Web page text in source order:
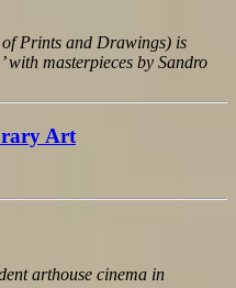
Prints and Drawings) is
with masterpieces by Sandro
Art
arthouse cinema in